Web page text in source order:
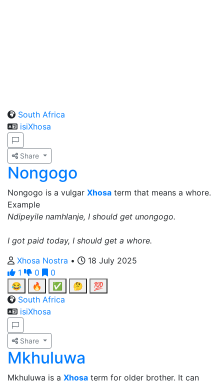
South Africa
isiXhosa
Share
Nongogo
Nongogo is a vulgar Xhosa term that means a whore.
Example
Ndipeyile namhlanje, I should get unongogo.
I got paid today, I should get a whore.
Xhosa Nostra •
18 July 2025
1
0
0
😂
🔥 ✅ 🤔
💯
South Africa
isiXhosa
Share
Mkhuluwa
Mkhuluwa is a Xhosa term for older brother. It can